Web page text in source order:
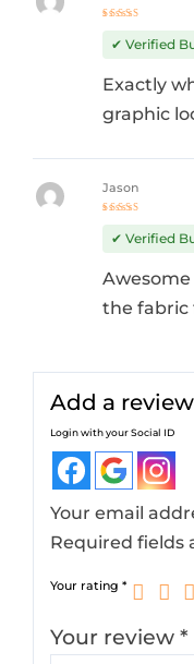
out of 5
✔ Verified
Exactly
graphic
out
of 5
Jason
✔ Verified
the fabric
Add a review
Login with your Social ID
Your email
Required fields
Your rating*
Your review*